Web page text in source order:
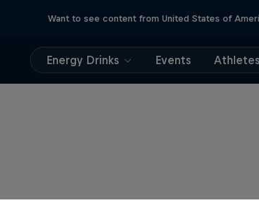
Want to see content from United States of
Energy Drinks Events Athletes